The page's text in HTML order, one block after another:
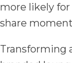
more likely
share
Transforming